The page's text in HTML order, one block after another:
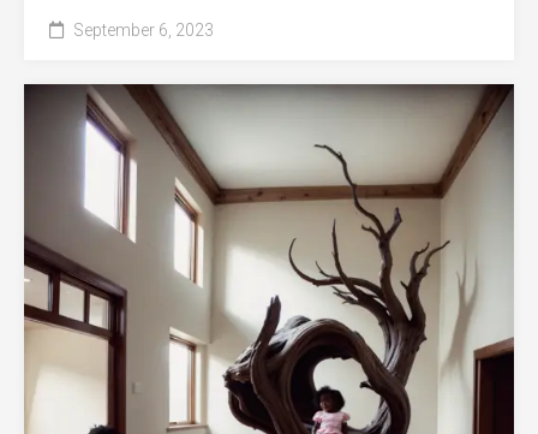
September 6, 2023